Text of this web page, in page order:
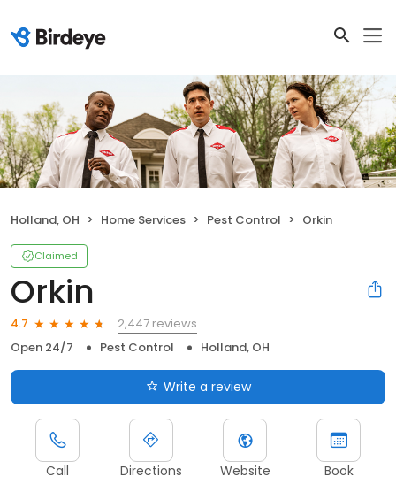
Holland, OH Home Services Pest Control Orkin
Claimed
Orkin
4.7
2,447 reviews
Open 24/7
Pest Control Holland, OH
Write a review
Call Directions Website Book